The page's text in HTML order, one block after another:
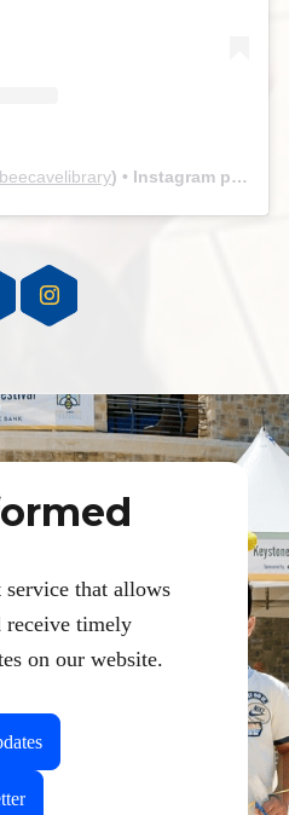
beecavelibrary) • Instagram photos and videos
that allows
receive timely
on our website.